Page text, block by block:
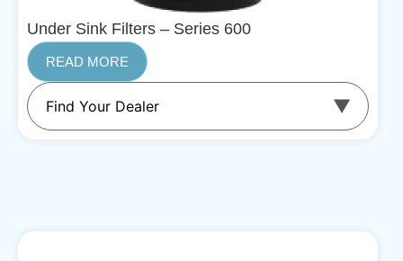
Under Sink Filters – Series 600
READ MORE